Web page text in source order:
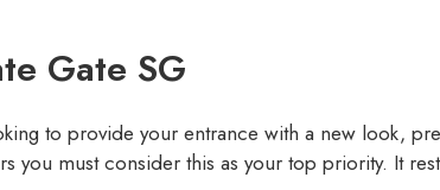
Gate SG
to provide your entrance with a new look,
you must consider this as your top priority. It